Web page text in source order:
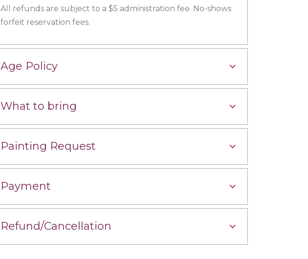
All refunds are subject to a $5 administration fee. No-shows
forfeit reservation fees.
Age Policy
What to bring
Painting Request
Payment
Refund/Cancellation